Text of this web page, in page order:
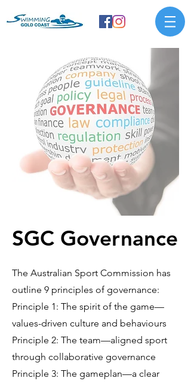
SGC Governance
The Australian Sport Commission has
outline 9 principles of governance:
Principle 1: The spirit of the game—
values-driven culture and behaviours
Principle 2: The team—aligned sport
through collaborative governance
Principle 3: The gameplan—a clear